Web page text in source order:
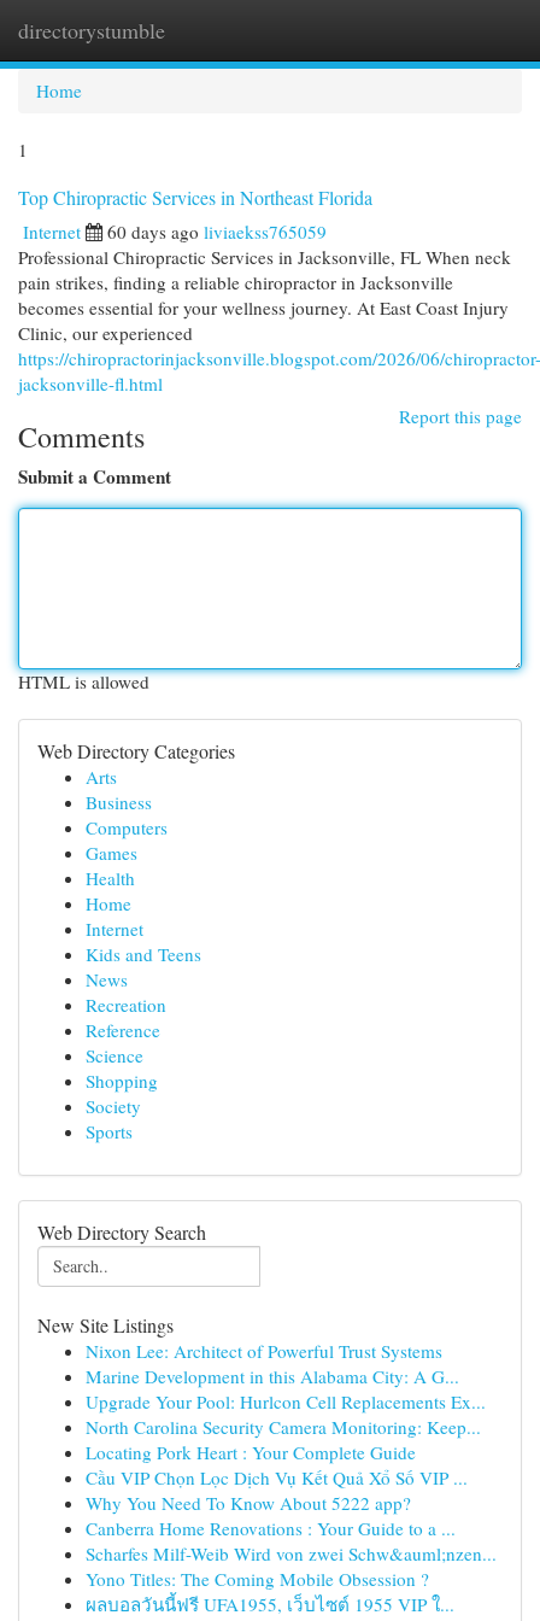
directorystumble
Home
1
Top Chiropractic Services in Northeast Florida
Internet 60 days ago liviaekss765059
Professional Chiropractic Services in Jacksonville, FL When neck
pain strikes, finding a reliable chiropractor in Jacksonville
becomes essential for your wellness journey. At East Coast Injury
Clinic, our experienced
https://chiropractorinjacksonville.blogspot.com/2026/06/chiropractor-
jacksonville-fl.html
Report this page
Comments
Submit a Comment
HTML is allowed
Web Directory Categories
Arts
Business
Computers
Games
Health
Home
Internet
Kids and Teens
News
Recreation
Reference
Science
Shopping
Society
Sports
Web Directory Search
New Site Listings
Nixon Lee: Architect of Powerful Trust Systems
Marine Development in this Alabama City: A G...
Upgrade Your Pool: Hurlcon Cell Replacements Ex...
North Carolina Security Camera Monitoring: Keep...
Locating Pork Heart : Your Complete Guide
Cầu VIP Chọn Lọc Dịch Vụ Kết Quả Xổ Số VIP ...
Why You Need To Know About 5222 app?
Canberra Home Renovations : Your Guide to a ...
Scharfes Milf-Weib Wird von zwei Schw&auml;nzen...
Yono Titles: The Coming Mobile Obsession ?
ผลบอลวันนี้ฟรี UFA1955, เว็บไซต์ 1955 VIP ใ...